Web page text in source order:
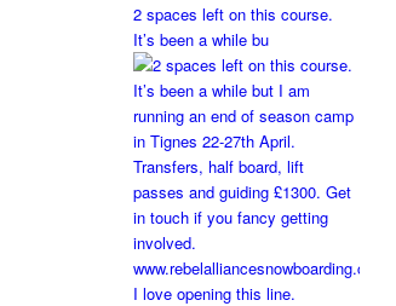
2 spaces left on this course.
It’s been a while bu
I love opening this line.